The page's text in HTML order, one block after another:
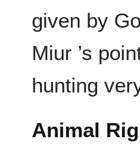
given by
Miur ’s
hunting
Animal